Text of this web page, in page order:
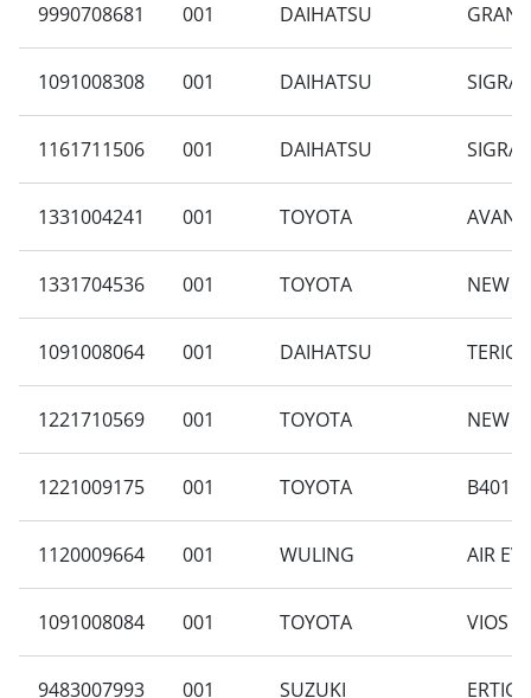
9990708681 001 DAIHATSU GRAN
1091008308 001 DAIHATSU SIGRA
1161711506 001 DAIHATSU SIGRA
1331004241 001 TOYOTA
1331704536 001 TOYOTA NEW
1091008064 001 DAIHATSU
1221710569 001 TOYOTA NEW
1221009175 001 TOYOTA
1120009664 001 WULING AIR EV
1091008084 001 TOYOTA VIOS
9483007993 001 SUZUKI